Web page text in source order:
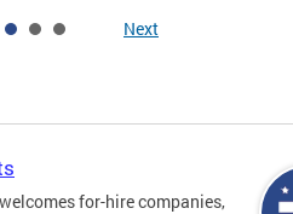
Next
for-hire companies,